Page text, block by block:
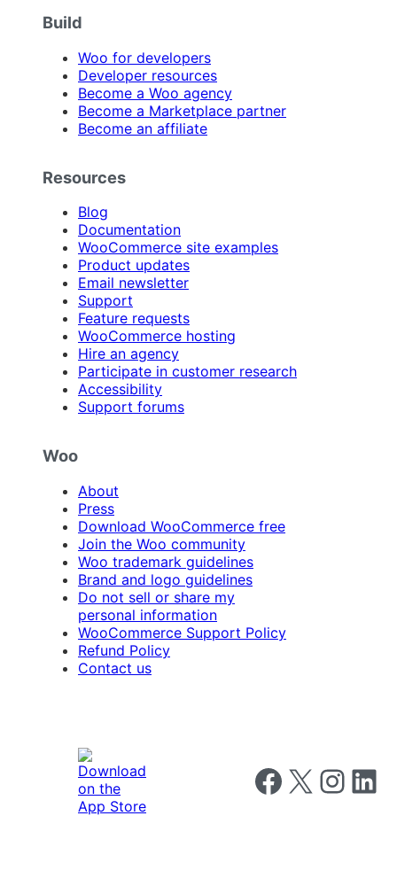
Build
Woo for developers
Developer resources
Become a Woo agency
Become a Marketplace partner
Become an affiliate
Resources
Blog
Documentation
WooCommerce site examples
Product updates
Email newsletter
Support
Feature requests
WooCommerce hosting
Hire an agency
Participate in customer research
Accessibility
Support forums
Woo
About
Press
Download WooCommerce free
Join the Woo community
Woo trademark guidelines
Brand and logo guidelines
Do not sell or share my
personal information
WooCommerce Support Policy
Refund Policy
Contact us
Follow us on
Follow us on X Follow us
Follow